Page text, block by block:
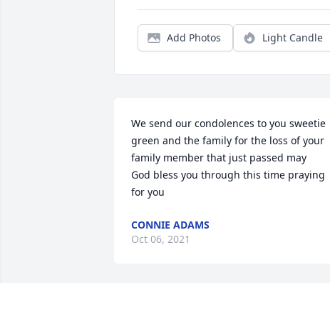
Add Photos Light Candle
We send our condolences to you sweetie
green and the family for the loss of your
family member that just passed may
God bless you through this time praying
for you
CONNIE ADAMS
Oct 06, 2021